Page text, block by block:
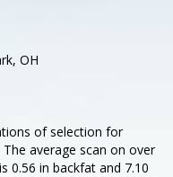
OH
of selection for
average scan on over
0.56 in backfat and 7.10